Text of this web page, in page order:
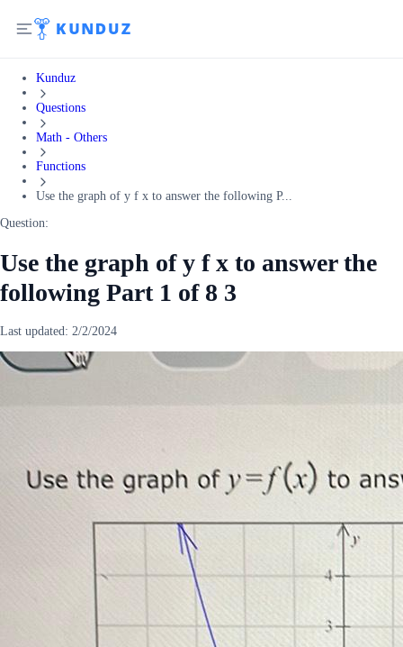
Kunduz
Questions
Math - Others
Functions
Use the graph of y f x to answer the following P...
Question:
Use the graph of y f x to answer the
following Part 1 of 8 3
Last updated: 2/2/2024